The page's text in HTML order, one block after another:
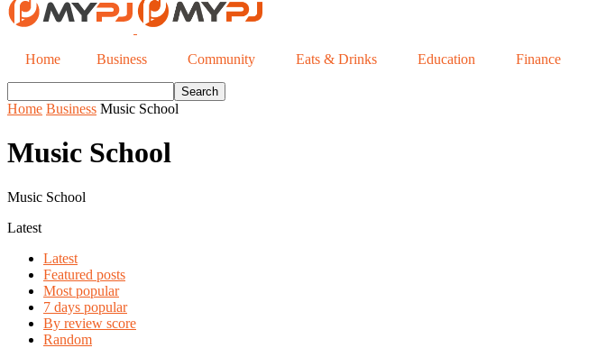
Home Business Community Eats & Drinks Education Finance
Home Business Music School
Music School
Music School
Latest
Latest
Featured posts
Most popular
7 days popular
By review score
Random